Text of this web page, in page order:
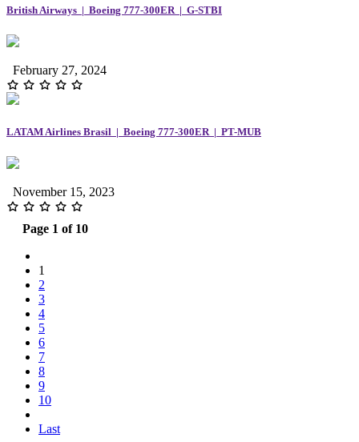
British Airways | Boeing 777-300ER | G-STBI
February 27, 2024
LATAM Airlines Brasil | Boeing 777-300ER | PT-MUB
November 15, 2023
Page 1 of 10
1
2
3
4
5
6
7
8
9
10
Last